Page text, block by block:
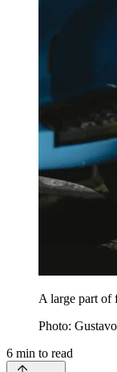
A large part of
Photo:
6 min to read